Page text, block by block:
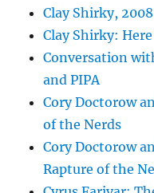
Clay Shirky,
Clay Shirky:
Conversation
and PIPA
Cory Doctorow
of the Nerds
Cory Doctorow
Rapture of the